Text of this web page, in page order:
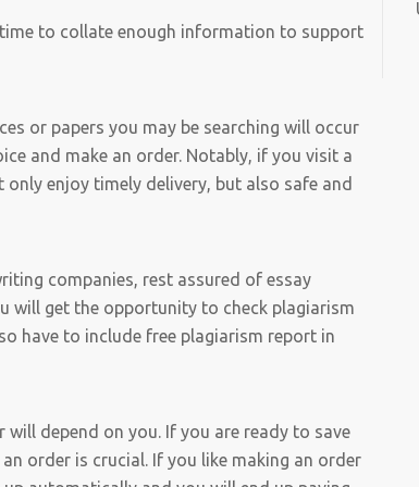
to collate enough information to support
or papers you may be searching will occur
and make an order. Notably, if you visit a
enjoy timely delivery, but also safe and
companies, rest assured of essay
will get the opportunity to check plagiarism
have to include free plagiarism report in
depend on you. If you are ready to save
order is crucial. If you like making an order